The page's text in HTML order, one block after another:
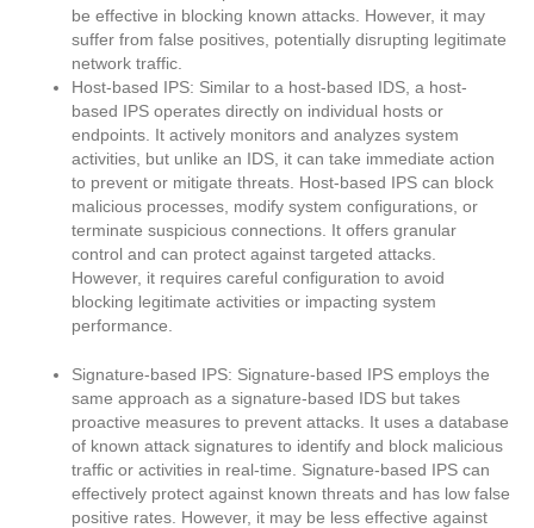
be effective in blocking known attacks. However, it may
suffer from false positives, potentially disrupting legitimate
network traffic.
Host-based IPS: Similar to a host-based IDS, a host-
based IPS operates directly on individual hosts or
endpoints. It actively monitors and analyzes system
activities, but unlike an IDS, it can take immediate action
to prevent or mitigate threats. Host-based IPS can block
malicious processes, modify system configurations, or
terminate suspicious connections. It offers granular
control and can protect against targeted attacks.
However, it requires careful configuration to avoid
blocking legitimate activities or impacting system
performance.
Signature-based IPS: Signature-based IPS employs the
same approach as a signature-based IDS but takes
proactive measures to prevent attacks. It uses a database
of known attack signatures to identify and block malicious
traffic or activities in real-time. Signature-based IPS can
effectively protect against known threats and has low false
positive rates. However, it may be less effective against